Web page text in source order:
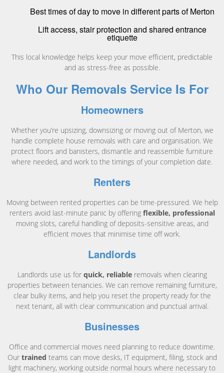
Best times of day to move in different parts of Merton
Lift access, stair protection and shared entrance
etiquette
This local knowledge helps keep your move efficient, predictable
and as stress-free as possible.
Who Our Removals Service Is For
Homeowners
Whether you’re upsizing, downsizing or moving out of Merton, we
handle complete house removals with care and organisation. We
protect floors and banisters, dismantle and reassemble furniture
where needed, and work to the timings of your completion date.
Renters
Moving between rented properties can be time-pressured. We help
renters avoid last-minute panic by offering flexible, professional
moving slots, careful handling of deposits-sensitive areas, and
efficient moves that minimise time off work.
Landlords
Landlords use us for quick, reliableremovals when clearing
properties between tenancies. We can remove remaining furniture,
clear bulky items, and help you reset the property ready for the
next tenant, all with clear communication and punctual arrival.
Businesses
Office and commercial moves need planning to reduce downtime.
Our trained teams can move desks, IT equipment, filing, stock and
light machinery, working outside normal hours where necessary to